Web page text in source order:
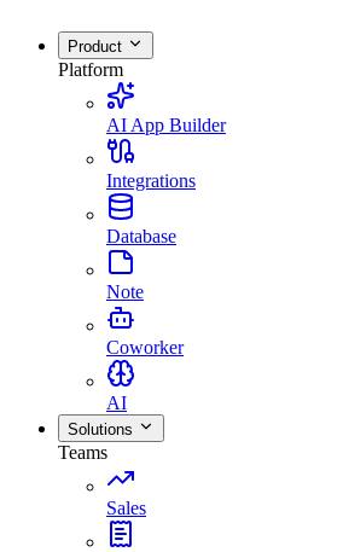
Product
Platform
AI App Builder
Integrations
Database
Note
Coworker
AI
Solutions
Teams
Sales